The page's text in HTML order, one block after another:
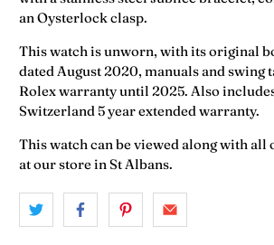
an Oysterlock clasp.
This watch is unworn, with its original
dated August 2020, manuals and swing
Rolex warranty until 2025.Also
Switzerland 5 year extended warranty.
This watch can be viewed along with all
at our store in St Albans.